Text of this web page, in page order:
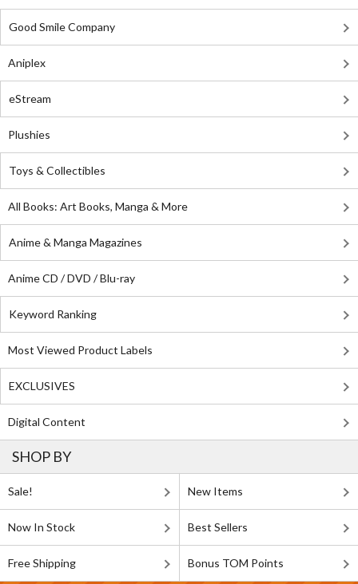
Good Smile Company
Aniplex
eStream
Plushies
Toys & Collectibles
All Books: Art Books, Manga & More
Anime & Manga Magazines
Anime CD / DVD / Blu-ray
Keyword Ranking
Most Viewed Product Labels
EXCLUSIVES
Digital Content
SHOP BY
Sale! New Items
Now In Stock Best Sellers
Free Shipping Bonus TOM Points